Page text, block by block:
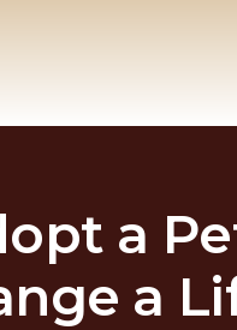
a
a